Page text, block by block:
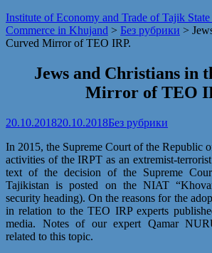
Institute of Economy and Trade of Tajik
Commerce in Khujand > Без рубрики >
Curved Mirror of TEO IRP.
Jews and Christians in
Mirror of TEO
20.10.201820.10.2018Без рубрики
In 2015, the Supreme Court of the Republic
activities of the IRPT as an extremist-
text of the decision of the Supreme
Tajikistan is posted on the NIAT
security heading). On the reasons for the
in relation to the TEO IRP experts
media. Notes of our expert Qamar
related to this topic.